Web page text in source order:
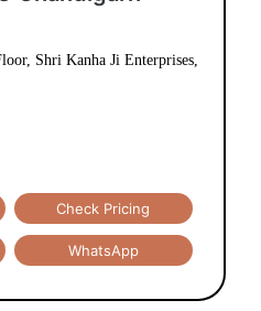
Shri Kanha Ji Enterprises,
Check Pricing
WhatsApp